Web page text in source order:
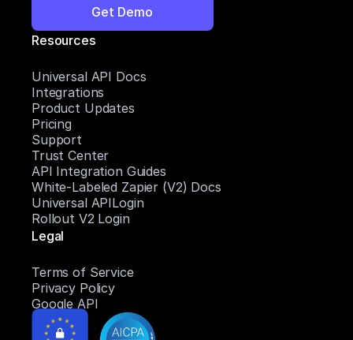
Get Demo
Resources
Universal API Docs
Integrations
Product Updates
Pricing
Support
Trust Center
API Integration Guides
White-Labeled Zapier (V2) Docs
Universal APILogin
Rollout V2 Login
Legal
Terms of Service
Privacy Policy
Google API